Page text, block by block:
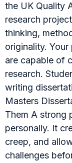
the UK Quality
research
thinking,
originality.
are capable of
research.
writing
Masters
Them A strong
personally. It
creep, and
challenges